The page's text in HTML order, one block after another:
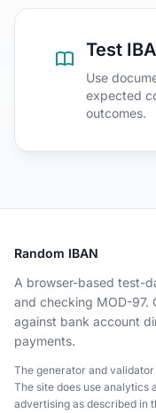
Test
Use
expected
outcomes.
Random IBAN
A browser-based test-
and checking MOD-97.
against bank account
payments.
The generator and validator
The site does use analytics
advertising as described in